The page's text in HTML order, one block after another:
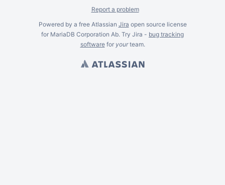
Report a problem
Powered by a free Atlassian Jira open source license
for MariaDB Corporation Ab. Try Jira - bug tracking
softwarefor yourteam.